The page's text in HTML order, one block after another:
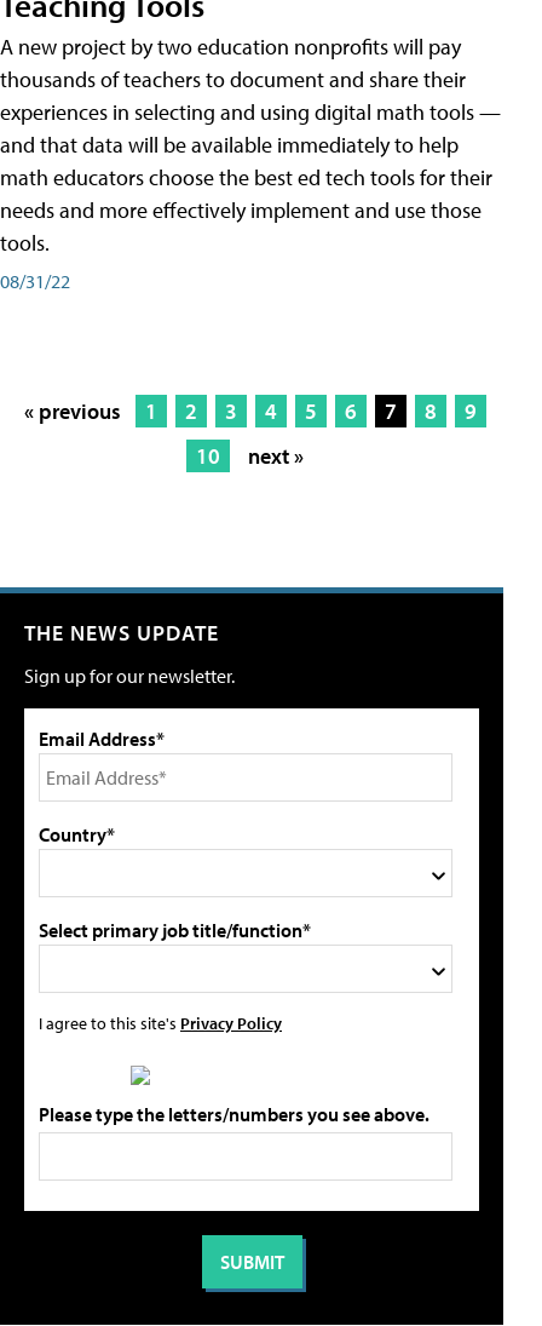
A new project by two education nonprofits will pay
thousands of teachers to document and share their
experiences in selecting and using digital math tools —
and that data will be available immediately to help
math educators choose the best ed tech tools for their
needs and more effectively implement and use those
tools.
08/31/22
« previous 1 2 3 4 5 6 7 8
9
10
next »
THE NEWS UPDATE
Sign up for our newsletter.
Email Address*
Country*
Select primary job title/function*
I agree to this site's Privacy Policy
Please type the letters/numbers you see above.